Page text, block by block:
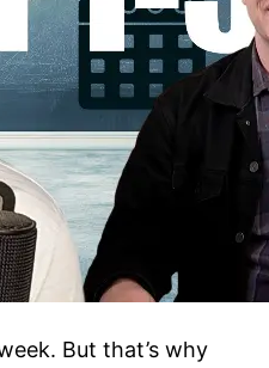
But that’s why